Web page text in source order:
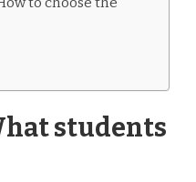
students